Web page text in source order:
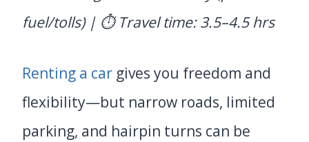
fuel/tolls) | ⏱️ Travel time: 3.5–4.5 hrs
Renting a car gives you freedom and
flexibility—but narrow roads, limited
parking, and hairpin turns can be